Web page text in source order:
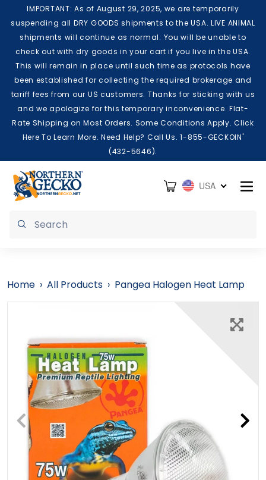
Skip to content
IMPORTANT: As of August 29, 2025, we are temporarily
suspending all DRY GOODS shipments to the USA. LIVE ANIMAL
shipments will continue as normal. You will be unable to
check out with dry goods in your cart if you live in the USA.
This will remain in place until such time as protocols have
been established for collecting the required brokerage and
tariff fees from our US customers. Thanks for sticking with us
and we apologize for this temporary inconvenience. Flat-
Rate Shipping on Most Orders. Some Conditions Apply. Click
Here To Learn More. Need Help? Call Us. 1-855-GECKOIN'
(432-5646).
Cart USA
Submit
Home › All Products › Pangea Halogen Heat Lamp